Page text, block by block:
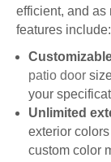
efficient, and as
features include:
patio door
your
Unlimited
exterior
custom color